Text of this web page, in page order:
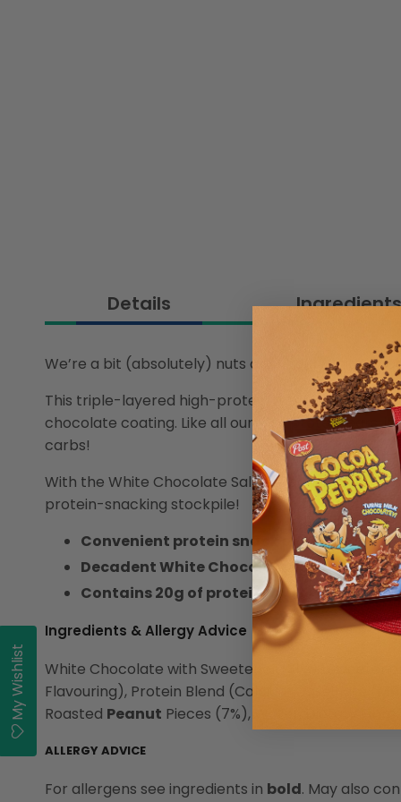
Details Ingredients
We’re a bit (absolutely) nuts about our White
This triple-layered high-protein treat is loaded
chocolate coating. Like all our
high protein bars,
carbs!
With the White Chocolate Salted Peanut, you'll
protein-snacking stockpile!
Convenient protein snack on the go!
Decadent White Chocolate Layered
Contains 20g of protein and only 2g of
Ingredients & Allergy Advice
White Chocolate with Sweetener (31%)
Flavouring), Protein Blend (Calcium Caseinate (
Roasted Peanut Pieces (7%), Water, Dietary
ALLERGY ADVICE
For allergens see ingredients in bold. May also
My Wishlist